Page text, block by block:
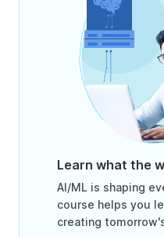
Learn what the
AI/ML is shaping
course helps you
creating